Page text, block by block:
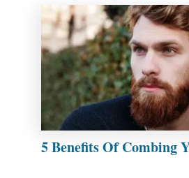
5 Benefits Of Combing